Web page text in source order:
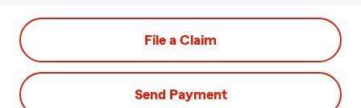
File a Claim
Send Payment